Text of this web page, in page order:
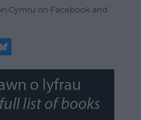
on Facebook and